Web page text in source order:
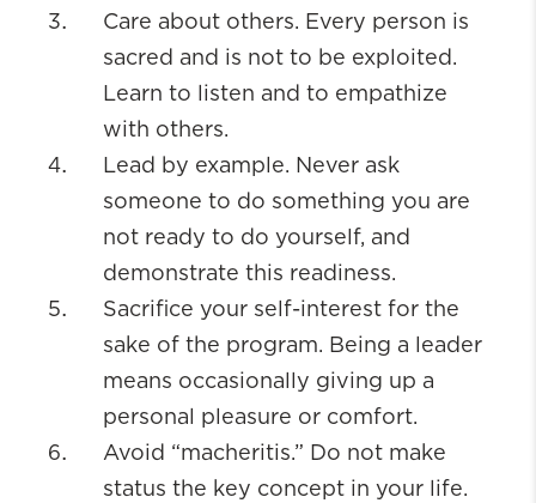
Care about others. Every person is
sacred and is not to be exploited.
Learn to listen and to empathize
with others.
Lead by example. Never ask
someone to do something you are
not ready to do yourself, and
demonstrate this readiness.
Sacrifice your self-interest for the
sake of the program. Being a leader
means occasionally giving up a
personal pleasure or comfort.
Avoid “macheritis.” Do not make
status the key concept in your life.